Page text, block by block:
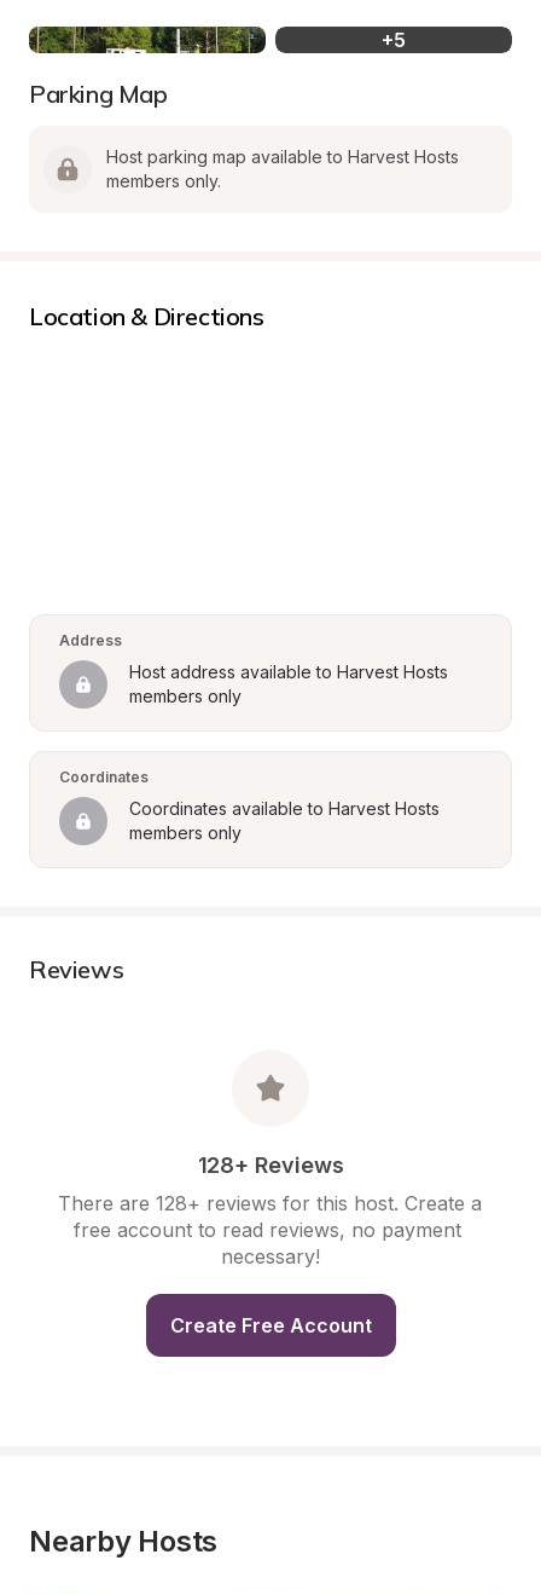
+5
Parking Map
Host parking map available to Harvest Hosts
members only.
Location & Directions
Address
Host address available to Harvest Hosts
members only
Coordinates
Coordinates available to Harvest Hosts
members only
Reviews
128+ Reviews
There are 128+ reviews for this host. Create a
free account to read reviews, no payment
necessary!
Create Free Account
Nearby Hosts